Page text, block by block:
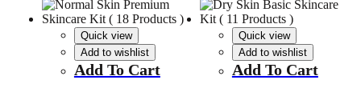
Quick view
Add to wishlist
Add To Cart
Quick view
Add to wishlist
Add To Cart